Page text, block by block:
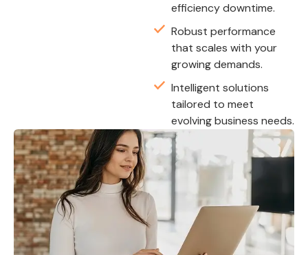
efficiency downtime.
Robust performance
that scales with your
growing demands.
Intelligent solutions
tailored to meet
evolving business needs.